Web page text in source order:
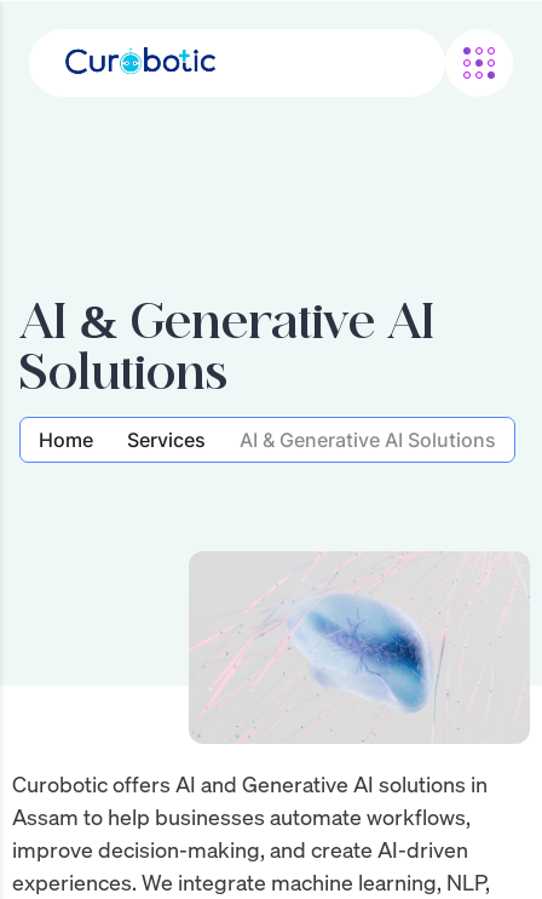
AI & Generative AI
Solutions
Home Services AI & Generative AI Solutions
Curobotic offers AI and Generative AI solutions in
Assam to help businesses automate workflows,
improve decision-making, and create AI-driven
experiences. We integrate machine learning, NLP,